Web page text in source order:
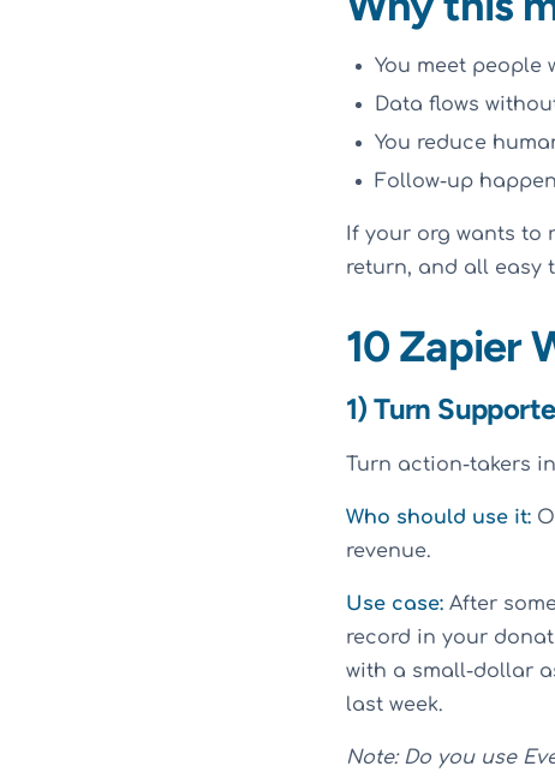
You meet people
Data flows
You reduce
Follow-up
If your org wants to
return, and all easy
10 Zapier
1) Turn
Turn action-takers
Who should use it:
revenue.
Use case: After
record in your
with a small-dollar
last week.
Note: Do you use